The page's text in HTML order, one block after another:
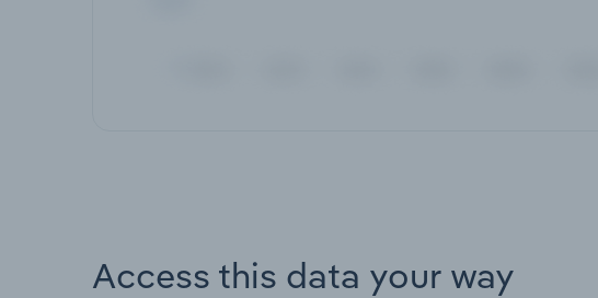
Access this data your way